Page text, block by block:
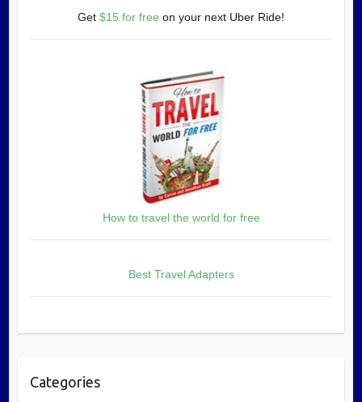
Get $15 for free on your next Uber Ride!
How to travel the world for free
Best Travel Adapters
Categories